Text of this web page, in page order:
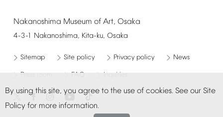
By using this site, you agree to the use of cookies. See our Site
Policy for more information.
Nakanoshima Museum of Art, Osaka
4-3-1 Nakanoshima, Kita-ku, Osaka
Sitemap Site policy Privacy policy News
Press room FAQ Inquiries